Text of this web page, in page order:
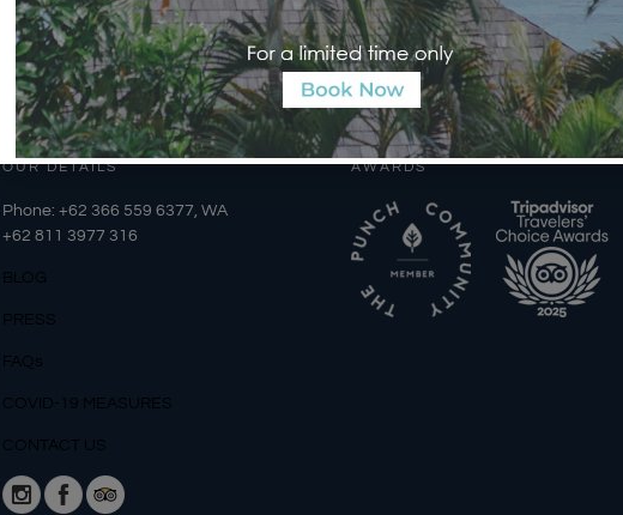
OUR DETAILS
Phone: +62 366 559 6377, WA
+62 811 3977 316
BLOG
PRESS
FAQs
COVID-19 MEASURES
CONTACT US
AWARDS